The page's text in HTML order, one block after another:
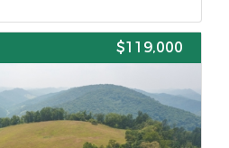
$119,000